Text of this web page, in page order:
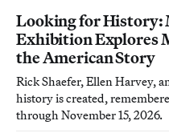
Looking for History:
Exhibition Explores
the American Story
Rick Shaefer, Ellen Harvey,
history is created,
through November 15, 2026.